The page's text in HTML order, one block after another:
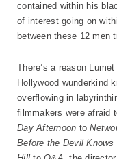
contained within his
of interest going on
between these 12 men
There’s a reason
Hollywood wunderkind
overflowing in
filmmakers were afraid
Day Afternoon to
Before the Devil Knows